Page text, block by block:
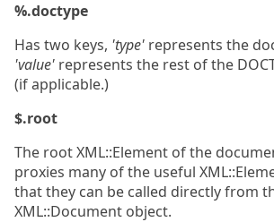
%.doctype
Has two keys, 'type' represents the
'value' represents the rest of the
(if applicable.)
$.root
The root XML::Element of the
proxies many of the useful
that they can be called directly from
XML::Document object.